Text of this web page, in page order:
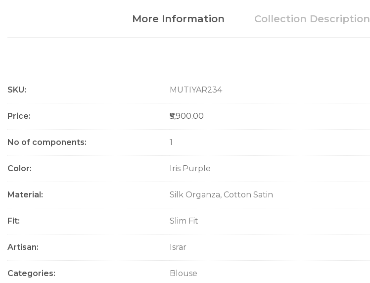
More Information
o
e
f
r
a
o
SKU MUTIYAR234
Price ₹5,900.00
No of components 1
Color Iris Purple
Material Silk Organza, Cotton Satin
Fit Slim Fit
Artisan Israr
Categories Blouse
Collection Description